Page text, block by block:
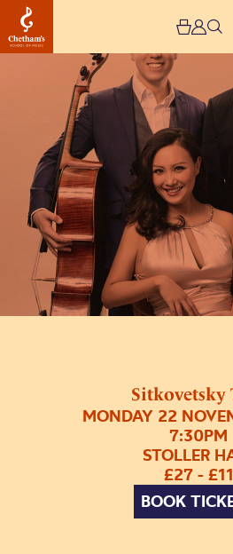
Sitkovetsky
MONDAY 22
7:30PM
STOLLER
£27 - £11
BOOK